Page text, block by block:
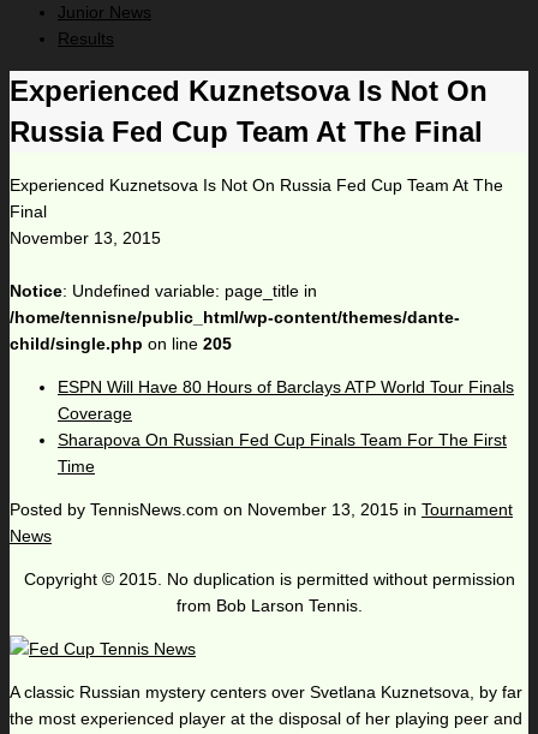
Junior News
Results
Experienced Kuznetsova Is Not On
Russia Fed Cup Team At The Final
Experienced Kuznetsova Is Not On Russia Fed Cup Team At The
Final
November 13, 2015
Notice: Undefined variable: page_title in
/home/tennisne/public_html/wp-content/themes/dante-
child/single.php on line 205
ESPN Will Have 80 Hours of Barclays ATP World Tour Finals
Coverage
Sharapova On Russian Fed Cup Finals Team For The First
Time
Posted by TennisNews.com on November 13, 2015 in Tournament
News
Copyright © 2015. No duplication is permitted without permission
from Bob Larson Tennis.
A classic Russian mystery centers over Svetlana Kuznetsova, by far
the most experienced player at the disposal of her playing peer and